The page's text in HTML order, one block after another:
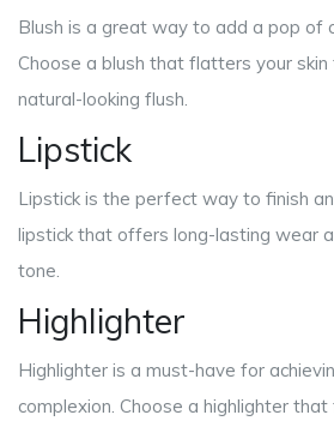
Blush is a great way to add a pop of
Choose a blush that flatters your
natural-looking flush.
Lipstick
Lipstick is the perfect way to finish
lipstick that offers long-lasting wear
tone.
Highlighter
Highlighter is a must-have for
complexion. Choose a highlighter